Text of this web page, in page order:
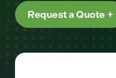
Request a Quote